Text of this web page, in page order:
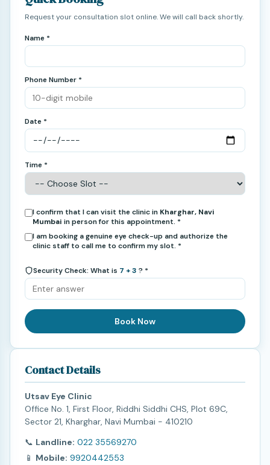
Request your consultation slot online. We will call back shortly.
Name *
Phone Number *
Date *
Time *
I confirm that I can visit the clinic in Kharghar, Navi
Mumbai in person for this appointment. *
I am booking a genuine eye check-up and authorize the
clinic staff to call me to confirm my slot. *
Security Check: What is 7 + 3 ? *
Book Now
Contact Details
Utsav Eye Clinic
Office No. 1, First Floor, Riddhi Siddhi CHS, Plot 69C,
Sector 21, Kharghar, Navi Mumbai - 410210
📞 Landline: 022 35569270
📱 Mobile: 9920442553